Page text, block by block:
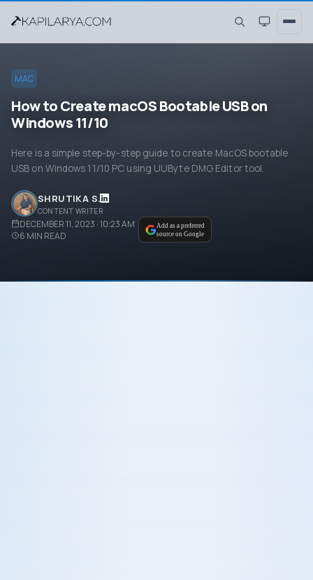
MAC
How to Create macOS Bootable USB on
Windows 11/10
Here is a simple step-by-step guide to create MacOS bootable
USB on Windows 11/10 PC using UUByte DMG Editor tool.
SHRUTIKA S.
CONTENT WRITER
DECEMBER 11, 2023 · 10:23 AM
6 MIN READ
Add as a preferred
source on Google